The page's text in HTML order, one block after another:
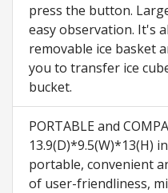
press the button.
easy observation. It's
removable ice basket
you to transfer ice
bucket.
PORTABLE and
13.9(D)*9.5(W)*13(H)
portable, convenient
of user-friendliness,